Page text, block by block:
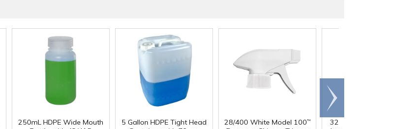
250mL HDPE Wide Mouth
5 Gallon HDPE Tight Head
28/400 White Model 100™
32 oz. Squat HDPE
Scroll
right